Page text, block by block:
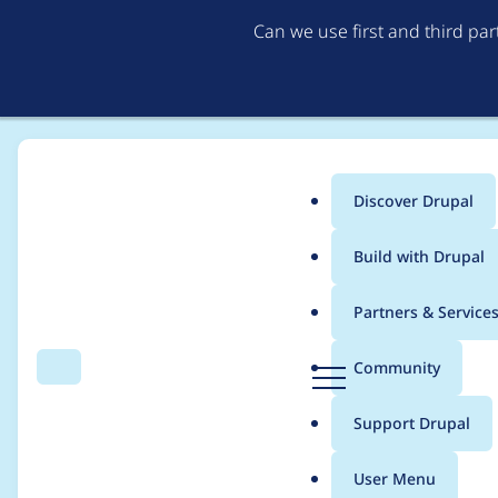
Can we use first and third
Search Menu
Main
menu
Discover Drupal
Build with Drupal
Partners & Services
Community
Support Drupal
User Menu
Breadcrumb
Usage statistics for